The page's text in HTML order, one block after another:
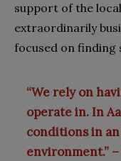
support of the
extraordinarily
focused on finding
“We rely on
operate in. In
conditions in
environment.”